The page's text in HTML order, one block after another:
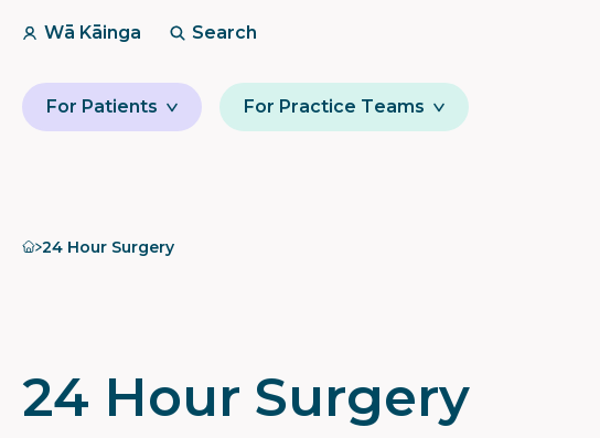
Wā Kāinga Search
For Patients For Practice Teams
Home
24 Hour Surgery
24 Hour Surgery